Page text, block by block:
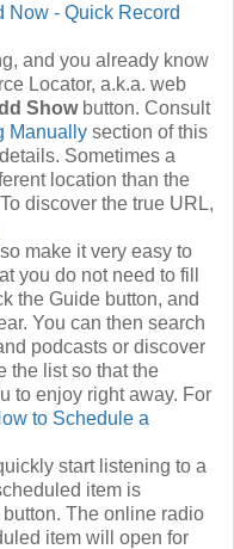
Now - Quick Record
and you already know
Locator, a.k.a. web
Showbutton. Consult
Manually section of this
Sometimes a
location than the
discover the true URL,
make it very easy to
you do not need to fill
the Guide button, and
You can then search
podcasts or discover
the list so that the
to enjoy right away. For
to Schedule a
start listening to a
item is
button. The online radio
item will open for